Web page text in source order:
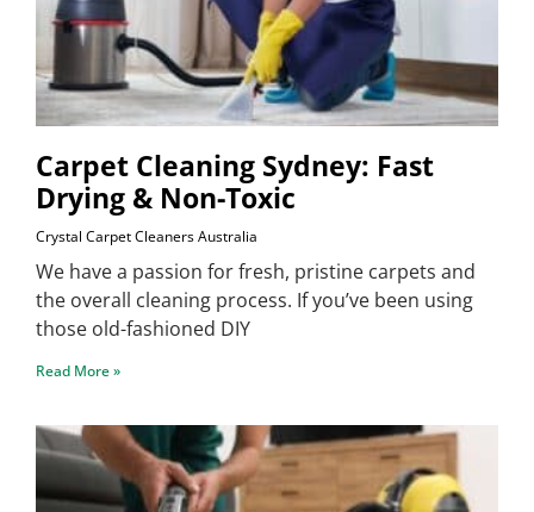
Carpet Cleaning Sydney: Fast
Drying & Non-Toxic
Crystal Carpet Cleaners Australia
We have a passion for fresh, pristine carpets and
the overall cleaning process. If you’ve been using
those old-fashioned DIY
Read More »